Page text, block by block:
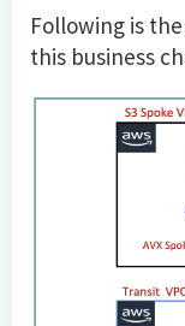
Following is
this business